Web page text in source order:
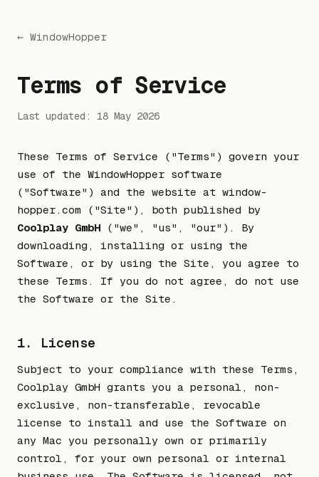
← WindowHopper
Terms of Service
Last updated: 18 May 2026
These Terms of Service ("Terms") govern your
use of the WindowHopper software
("Software") and the website at window-
hopper.com ("Site"), both published by
Coolplay GmbH ("we", "us", "our"). By
downloading, installing or using the
Software, or by using the Site, you agree to
these Terms. If you do not agree, do not use
the Software or the Site.
1. License
Subject to your compliance with these Terms,
Coolplay GmbH grants you a personal, non-
exclusive, non-transferable, revocable
license to install and use the Software on
any Mac you personally own or primarily
control, for your own personal or internal